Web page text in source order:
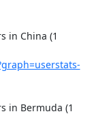
in China (1
in Bermuda (1